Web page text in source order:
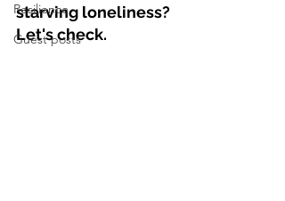
Resilience
Guest posts
starving loneliness?
Let's check.